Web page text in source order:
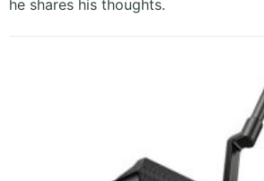
he shares his thoughts.